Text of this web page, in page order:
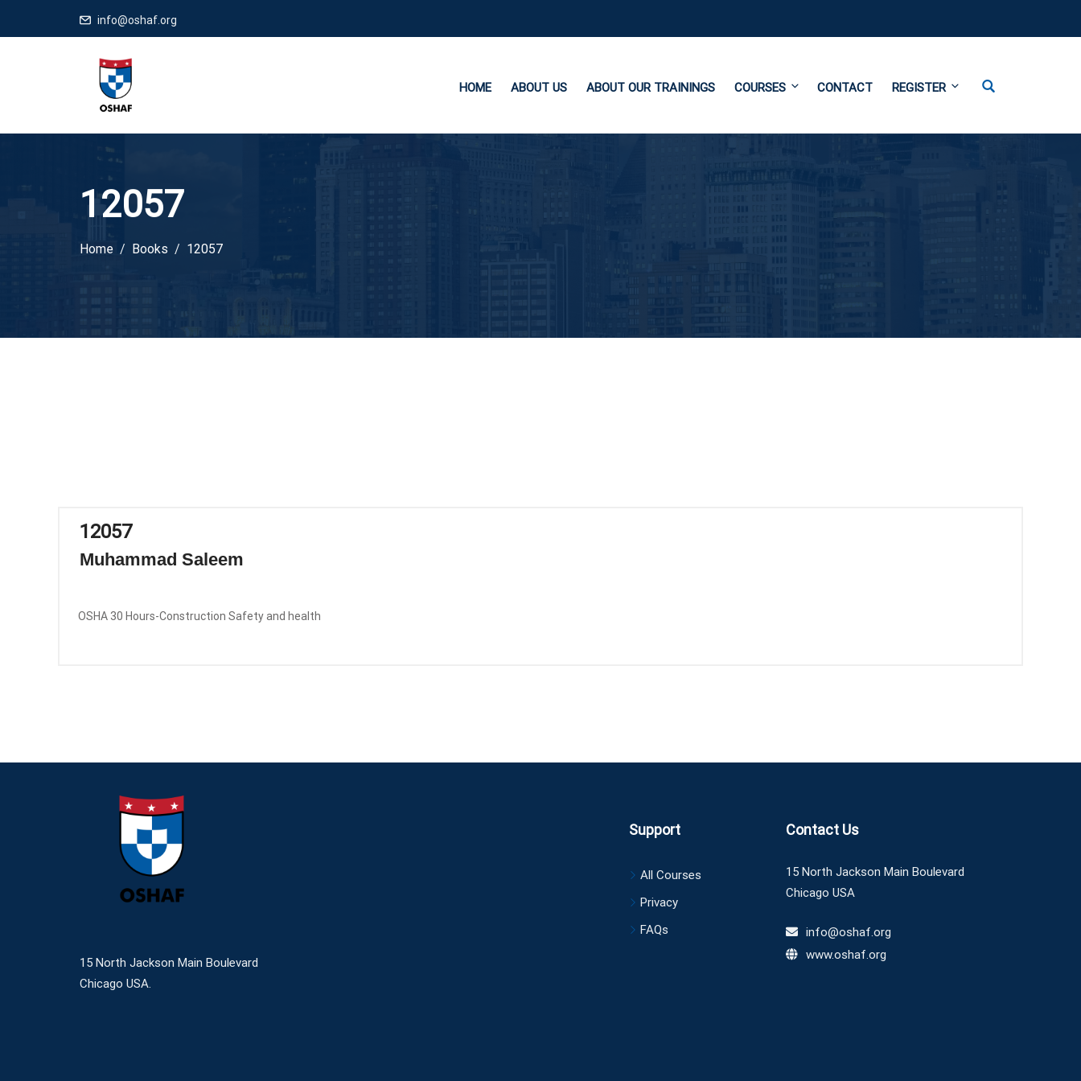
info@oshaf.org
HOME ABOUT US ABOUT OUR TRAININGS COURSES CONTACT REGISTER
12057
Home Books 12057
12057
Muhammad Saleem
OSHA 30 Hours-Construction Safety and health
15 North Jackson Main Boulevard
Chicago USA.
Support
All Courses
Privacy
FAQs
Contact Us
15 North Jackson Main Boulevard
Chicago USA
info@oshaf.org
www.oshaf.org